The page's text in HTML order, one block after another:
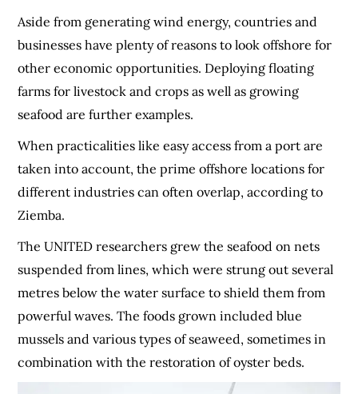
Aside from generating wind energy, countries and
businesses have plenty of reasons to look offshore for
other economic opportunities. Deploying floating
farms for livestock and crops as well as growing
seafood are further examples.
When practicalities like easy access from a port are
taken into account, the prime offshore locations for
different industries can often overlap, according to
Ziemba.
The UNITED researchers grew the seafood on nets
suspended from lines, which were strung out several
metres below the water surface to shield them from
powerful waves. The foods grown included blue
mussels and various types of seaweed, sometimes in
combination with the restoration of oyster beds.